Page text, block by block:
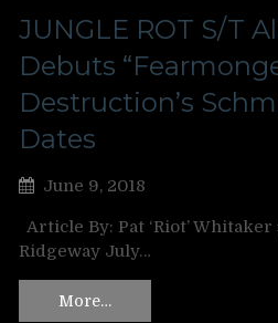
JUNGLE ROT S/T
Debuts
Destruction’s
Dates
June 9, 2018
Article By: Pat ‘Riot’
Ridgeway July…
More…